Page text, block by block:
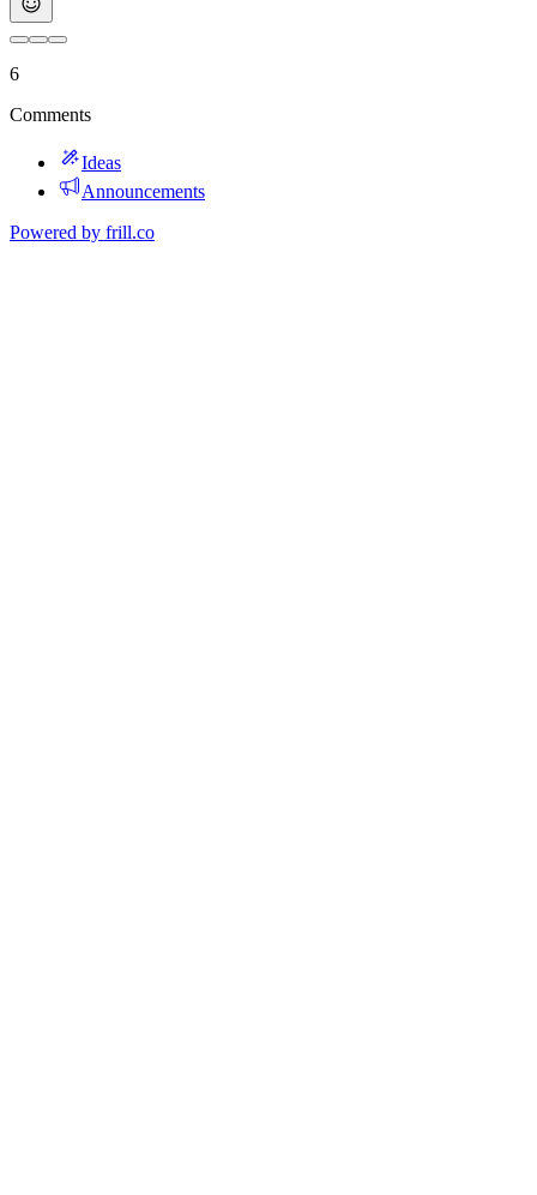
6
Comments
Ideas
Announcements
Powered by frill.co